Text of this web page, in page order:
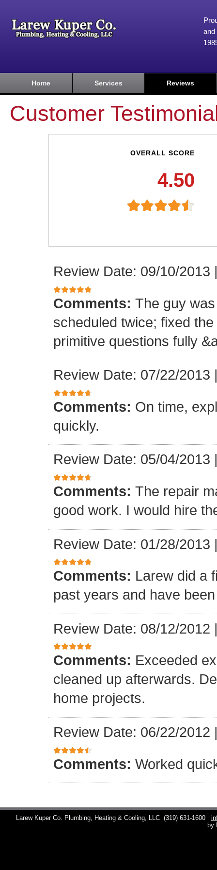
and
Home Services Reviews
Customer
OVERALL SCORE
4.50
Review Date: 09/10/2013
Comments: The guy
scheduled twice; fixed
primitive questions fully
Review Date: 07/22/2013
Comments: On time,
quickly.
Review Date: 05/04/2013
Comments: The repair
good work. I would hire
Review Date: 01/28/2013
Comments: Larew did a
past years and have
Review Date: 08/12/2012
Comments: Exceeded
cleaned up afterwards.
home projects.
Review Date: 06/22/2012
Comments: Worked
Larew Kuper Co. Plumbing, Heating & Cooling, LLC (319) 631-1600
by